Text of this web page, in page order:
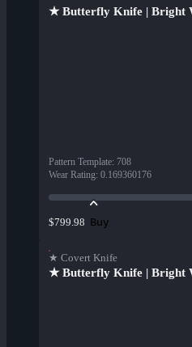
★ Butterfly Knife | Bright
Pattern Template: 708
Wear Rating: 0.169360176
$799.98 Buy
★ Covert Knife
★ Butterfly Knife | Bright